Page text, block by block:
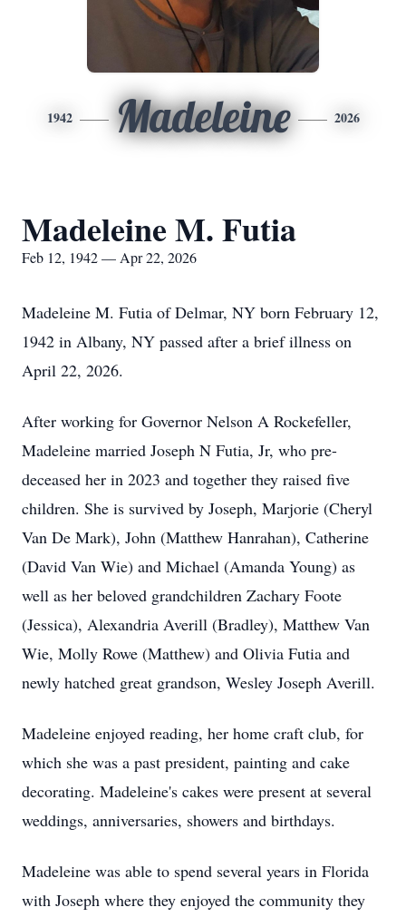
1942 Madeleine 2026
Madeleine M. Futia
Feb 12, 1942 — Apr 22, 2026
Madeleine M. Futia of Delmar, NY born February 12,
1942 in Albany, NY passed after a brief illness on
April 22, 2026.
After working for Governor Nelson A Rockefeller,
Madeleine married Joseph N Futia, Jr, who pre-
deceased her in 2023 and together they raised five
children. She is survived by Joseph, Marjorie (Cheryl
Van De Mark), John (Matthew Hanrahan), Catherine
(David Van Wie) and Michael (Amanda Young) as
well as her beloved grandchildren Zachary Foote
(Jessica), Alexandria Averill (Bradley), Matthew Van
Wie, Molly Rowe (Matthew) and Olivia Futia and
newly hatched great grandson, Wesley Joseph Averill.
Madeleine enjoyed reading, her home craft club, for
which she was a past president, painting and cake
decorating. Madeleine's cakes were present at several
weddings, anniversaries, showers and birthdays.
Madeleine was able to spend several years in Florida
with Joseph where they enjoyed the community they